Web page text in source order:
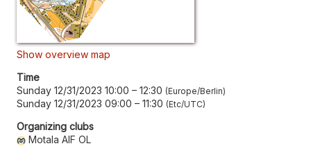
Show overview map
Time
Sunday 12/31/2023 10:00 – 12:30 Europe/Berlin
Sunday 12/31/2023 09:00 – 11:30 Etc/UTC
Organizing clubs
Motala AIF OL